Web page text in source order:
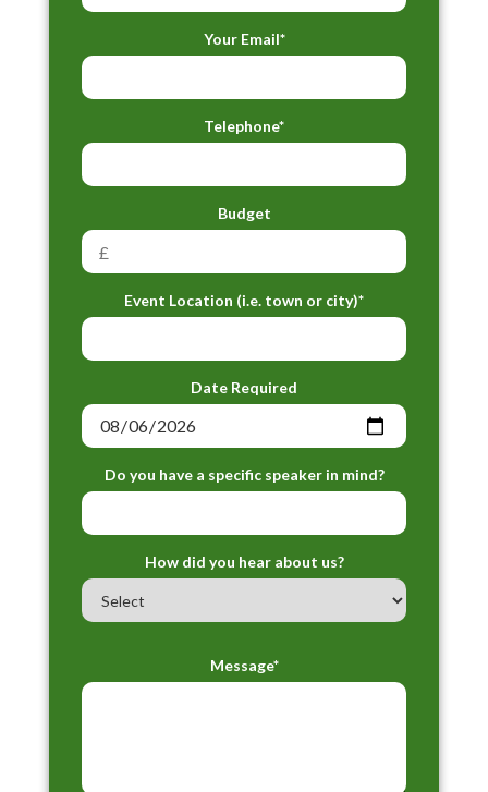
Your Email*
Telephone*
Budget
Event Location (i.e. town or city)*
Date Required
Do you have a specific speaker in mind?
How did you hear about us?
Message*